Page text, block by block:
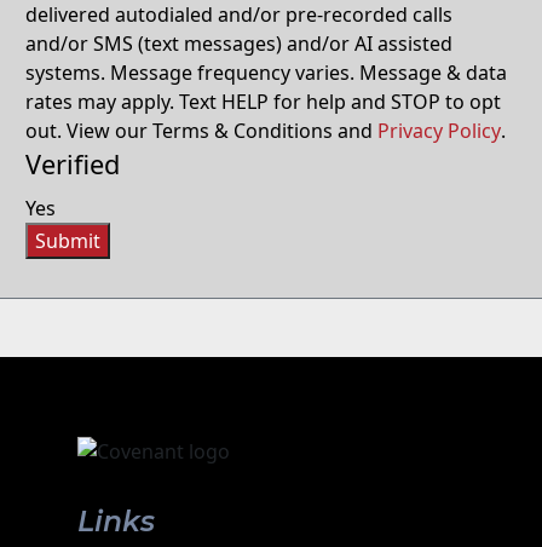
delivered autodialed and/or pre-recorded calls
and/or SMS (text messages) and/or AI assisted
systems. Message frequency varies. Message & data
rates may apply. Text HELP for help and STOP to opt
out. View our Terms & Conditions and Privacy Policy.
Verified
Yes
Submit
Links